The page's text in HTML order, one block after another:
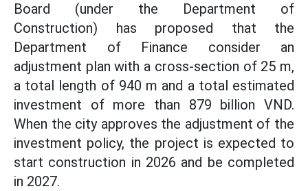
Board (under the Department of
Construction) has proposed that the
Department of Finance consider an
adjustment plan with a cross-section of 25 m,
a total length of 940 m and a total estimated
investment of more than 879 billion VND.
When the city approves the adjustment of the
investment policy, the project is expected to
start construction in 2026 and be completed
in 2027.